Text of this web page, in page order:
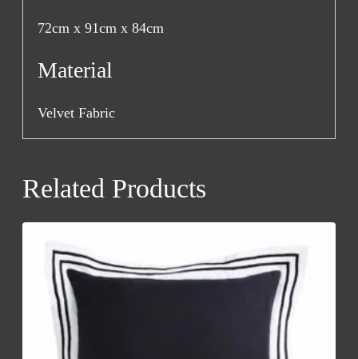
72cm x 91cm x 84cm
Material
Velvet Fabric
Related Products